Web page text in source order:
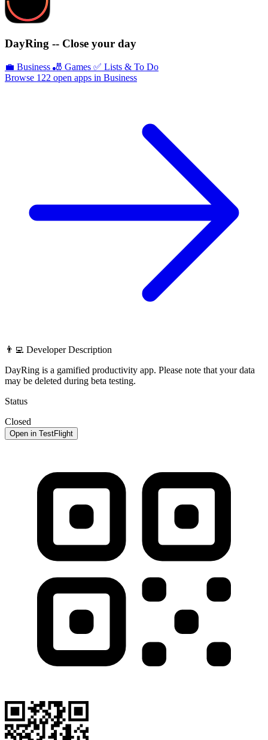
DayRing -- Close your day
💼 Business 🎳 Games ✅ Lists & To Do
Browse 122 open apps in Business
👨‍💻 Developer Description
DayRing is a gamified productivity app. Please note that your data
may be deleted during beta testing.
Status
Closed
Open in TestFlight